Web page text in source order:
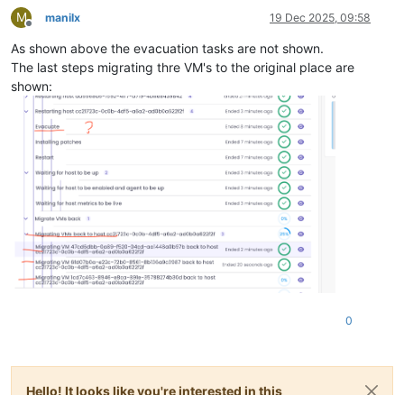
M
Offline
manilx 19 Dec 2025, 09:58
As shown above the evacuation tasks are not shown.
The last steps migrating thre VM's to the original place are
shown:
0
Hello! It looks like you're interested in this